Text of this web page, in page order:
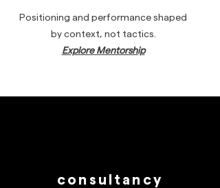
Positioning and performance shaped
by context, not tactics.
Explore Mentorship
consultancy